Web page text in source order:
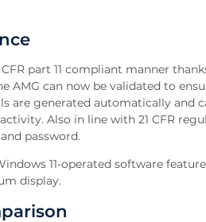
part 11 compliant manner
AMG can now be validated to
are generated automatically and
Also in line with 21 CFR
password.
11-operated software
display.